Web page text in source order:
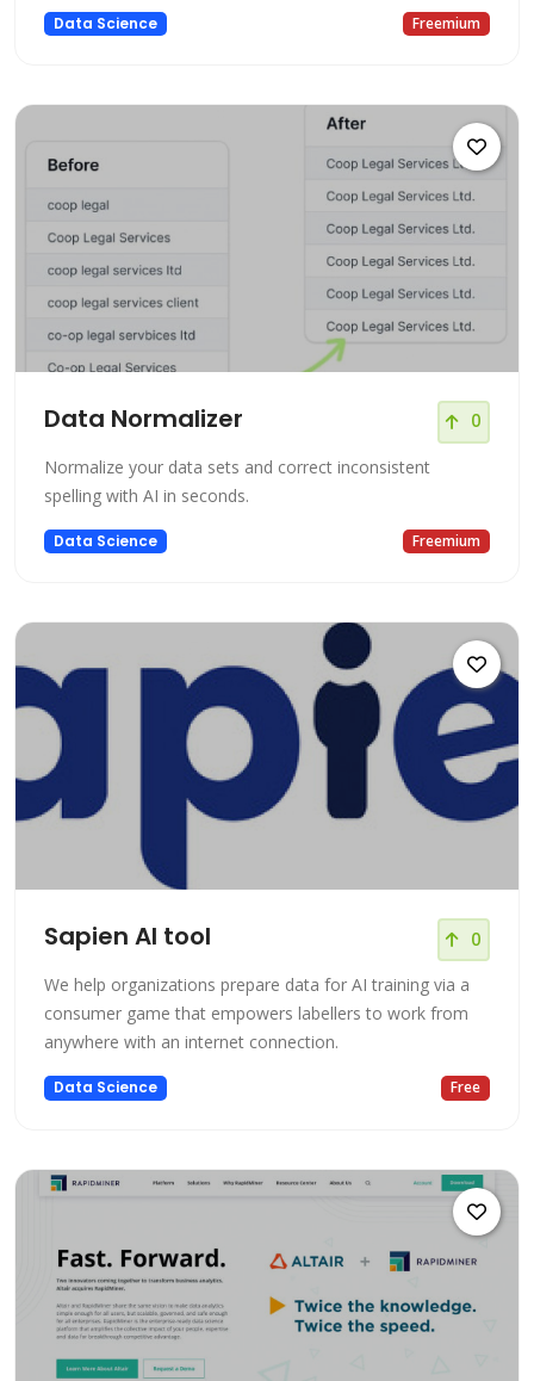
Data Science Freemium
Data Normalizer 0
Normalize your data sets and correct inconsistent
spelling with AI in seconds.
Data Science Freemium
Sapien AI tool 0
We help organizations prepare data for AI training via a
consumer game that empowers labellers to work from
anywhere with an internet connection.
Data Science Free